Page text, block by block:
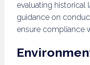
evaluating historical
guidance on
ensure compliance